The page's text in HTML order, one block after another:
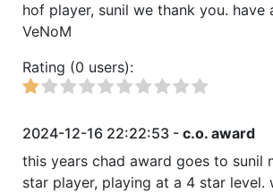
hof player, sunil we thank you.
VeNoM
Rating (0 users):
2024-12-16 22:22:53 - c.o. award
this years chad award goes to sunil
star player, playing at a 4 star level.